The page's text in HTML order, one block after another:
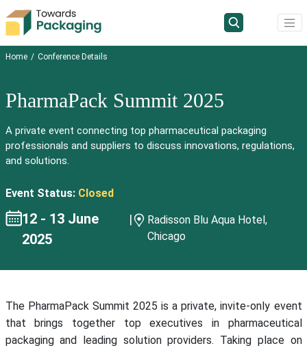
Home Conference Details
PharmaPack Summit 2025
A private event connecting top pharmaceutical packaging
professionals and suppliers to discuss innovations, regulations,
and solutions.
Event Status: Closed
12 - 13 June
2025
|
Radisson Blu Aqua Hotel,
Chicago
The PharmaPack Summit 2025 is a private, invite-only event
that brings together top executives in pharmaceutical
packaging and leading solution providers. Taking place on